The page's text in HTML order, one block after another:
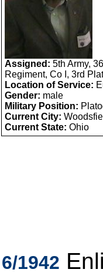
Assigned: 5th Army,
Regiment, Co I, 3rd
Location of Service:
Gender: male
Military Position:
Current City:
Current State: Ohio
6/1942